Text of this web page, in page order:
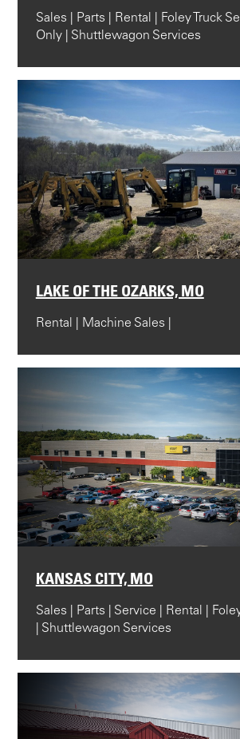
Sales | Parts | Rental | Foley Truck
Only | Shuttlewagon Services
LAKE OF THE OZARKS, MO
Rental | Machine Sales |
KANSAS CITY, MO
Sales | Parts | Service | Rental |
| Shuttlewagon Services